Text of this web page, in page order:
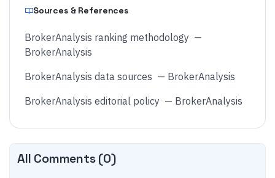
Sources & References
BrokerAnalysis ranking methodology —
BrokerAnalysis
BrokerAnalysis data sources — BrokerAnalysis
BrokerAnalysis editorial policy — BrokerAnalysis
All Comments (0)